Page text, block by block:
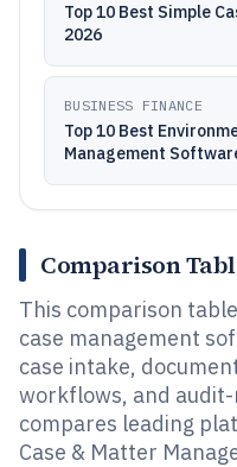
Top 10 Best Simple
2026
BUSINESS FINANCE
Top 10 Best
Management
Comparison
This comparison
case management
case intake,
workflows, and
compares leading
Case & Matter